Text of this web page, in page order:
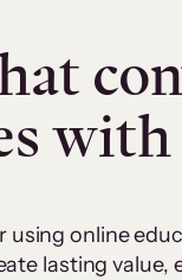
online
lasting value,